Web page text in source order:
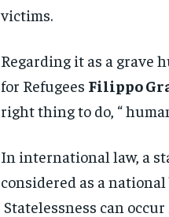
victims.
Regarding it as a grave
for Refugees Filippo
right thing to do, “
In international law, a
considered as a
Statelessness can